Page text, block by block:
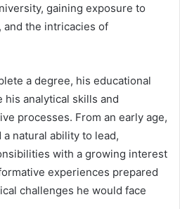
gaining exposure to
and the intricacies of
a degree, his educational
analytical skills and
processes. From an early age,
natural ability to lead,
with a growing interest
experiences prepared
challenges he would face